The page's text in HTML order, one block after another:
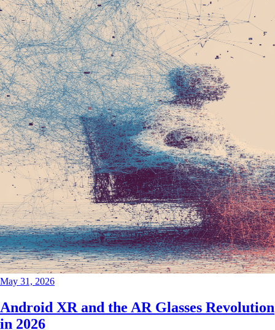
May 31, 2026
Android XR and the AR Glasses Revolution
in 2026